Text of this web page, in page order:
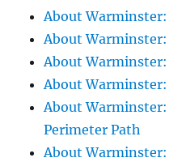
About
About
About Warminster:
About Warminster:
About
Perimeter Path
About